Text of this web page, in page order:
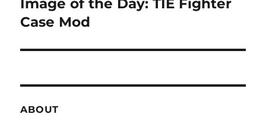
Next
post:
Case Mod
ABOUT